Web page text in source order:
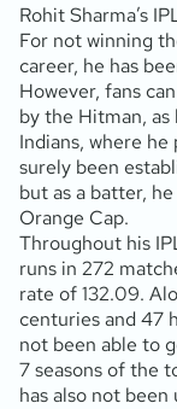
Rohit Sharma’s
For not winning
career, he has
However, fans
by the Hitman,
Indians, where he
surely been
but as a batter,
Orange Cap.
Throughout his
runs in 272
rate of 132.09.
centuries and 47
not been able to
7 seasons of the
has also not